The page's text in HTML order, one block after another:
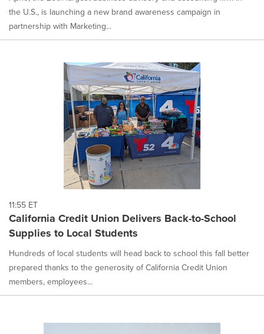
the U.S., is launching a new brand awareness campaign in
partnership with Marketing...
11:55 ET
California Credit Union Delivers Back-to-School
Supplies to Local Students
Hundreds of local students will head back to school this fall better
prepared thanks to the generosity of California Credit Union
members, employees...